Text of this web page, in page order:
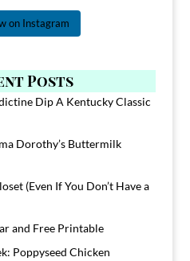
on Instagram
Posts
Dip A Kentucky Classic
Dorothy’s Buttermilk
(Even If You Don’t Have a
and Free Printable
Poppyseed Chicken